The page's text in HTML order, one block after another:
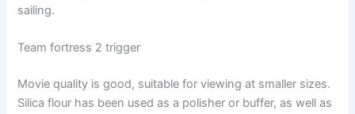
sailing.
Team fortress 2 trigger
Movie quality is good, suitable for viewing at smaller sizes.
Silica flour has been used as a polisher or buffer, as well as